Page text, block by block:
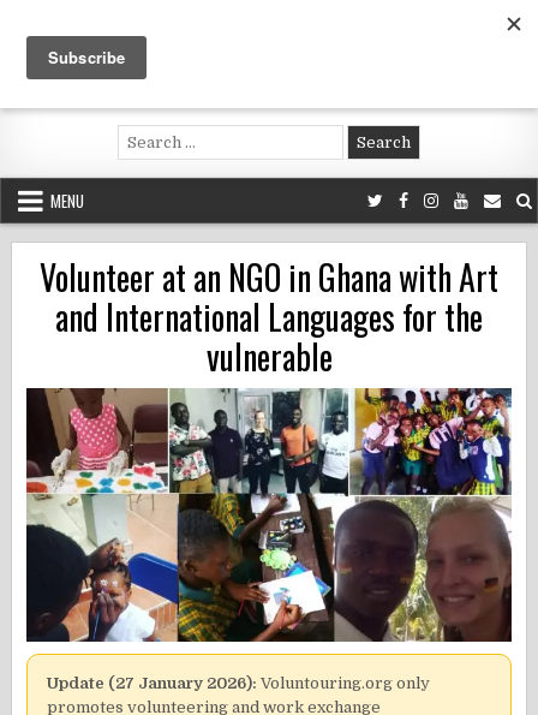
content
Voluntouring.org
Volunteering and meaningful travel
Search
for:
MENU
Volunteer at an NGO in Ghana with Art
and International Languages for the
vulnerable
Update (27 January 2026): Voluntouring.org only
promotes volunteering and work exchange